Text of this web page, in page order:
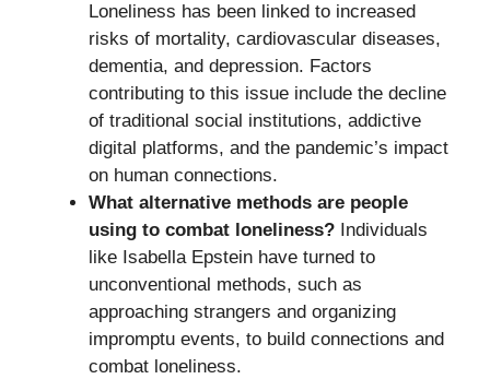
Loneliness has been linked to increased
risks of mortality, cardiovascular diseases,
dementia, and depression. Factors
contributing to this issue include the decline
of traditional social institutions, addictive
digital platforms, and the pandemic’s impact
on human connections.
What alternative methods are people
using to combat loneliness? Individuals
like Isabella Epstein have turned to
unconventional methods, such as
approaching strangers and organizing
impromptu events, to build connections and
combat loneliness.